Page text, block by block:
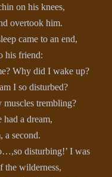
on his knees,
overtook him.
came to an end,
his friend:
Why did I wake up?
I so disturbed?
muscles trembling?
a dream,
a second.
disturbing!’ I was
wilderness,